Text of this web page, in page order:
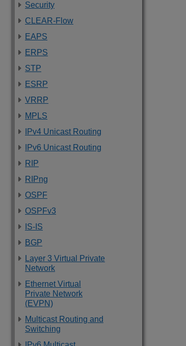
Security
CLEAR-Flow
EAPS
ERPS
STP
ESRP
VRRP
MPLS
IPv4 Unicast Routing
IPv6 Unicast Routing
RIP
RIPng
OSPF
OSPFv3
IS-IS
BGP
Layer 3 Virtual Private
Network
Ethernet Virtual
Private Network
(EVPN)
Multicast Routing and
Switching